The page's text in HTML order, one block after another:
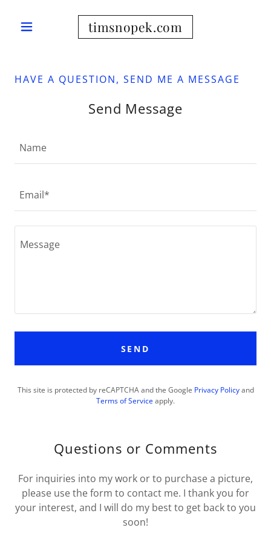
timsnopek.com
HAVE A QUESTION, SEND ME A MESSAGE
Send Message
Name
Email*
SEND
This site is protected by reCAPTCHA and the Google Privacy Policyand
Terms of Serviceapply.
Questions or Comments
For inquiries into my work or to purchase a picture,
please use the form to contact me. I thank you for
your interest, and I will do my best to get back to you
soon!